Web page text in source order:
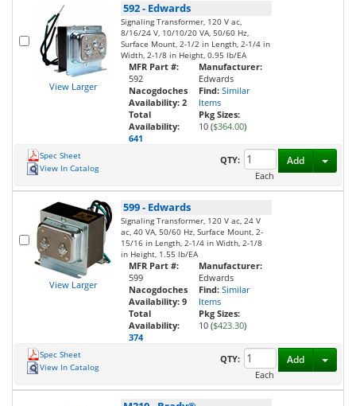
View Larger
592- Edwards
Signaling Transformer, 120 V ac,
8/16/24 V, 10/10/20 VA, 50/60 Hz,
Surface Mount, 2-1/2 in Length, 2-1/4 in
Width, 2-1/8 in Height, 0.95 lb/EA
MFR Part #:
592
Nacogdoches
Availability: 2
Total
Availability:
641
Manufacturer:
Edwards
Find: Similar
Items
Pkg Sizes:
10 ($364.00)
Spec Sheet
View In Catalog
QTY:
Each
Add
View Larger
599- Edwards
Signaling Transformer, 120 V ac, 24 V
ac, 40 VA, 50/60 Hz, Surface Mount, 2-
15/16 in Length, 2-1/4 in Width, 2-1/8
in Height, 1.55 lb/EA
MFR Part #:
599
Nacogdoches
Availability: 9
Total
Availability:
374
Manufacturer:
Edwards
Find: Similar
Items
Pkg Sizes:
10 ($423.30)
Spec Sheet
View In Catalog
QTY:
Each
Add